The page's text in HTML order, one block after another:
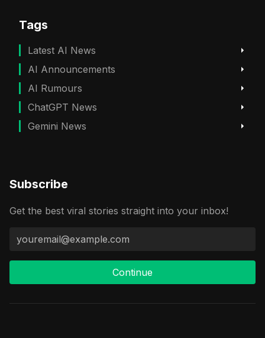
Tags
Latest AI News
AI Announcements
AI Rumours
ChatGPT News
Gemini News
Subscribe
Get the best viral stories straight into your inbox!
Continue